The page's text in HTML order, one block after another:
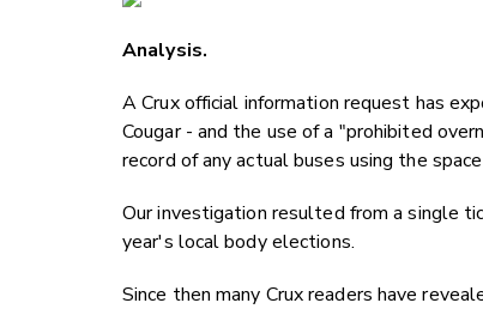
Analysis.
A Crux official information request has
Cougar - and the use of a "prohibited
record of any actual buses using the
Our investigation resulted from a single
year's local body elections.
Since then many Crux readers have